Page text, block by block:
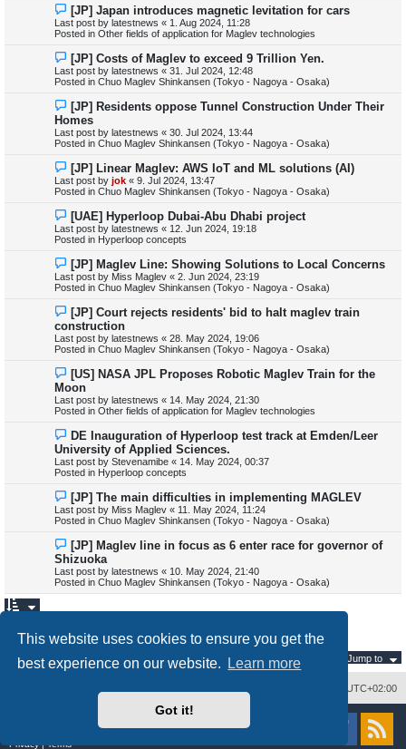
This website uses cookies to ensure you get the
best experience on our website.
Learn more
Got it!
N
e
w
p
s
t
[JP] Japan introduces magnetic levitation for cars
Last post by latestnews « 1. Aug 2024, 11:28
Posted in Other fields of application for Maglev technologies
N
e
w
p
s
t
[JP] Costs of Maglev to exceed 9 Trillion Yen.
Last post by latestnews « 31. Jul 2024, 12:48
Posted in Chuo Maglev Shinkansen (Tokyo - Nagoya - Osaka)
N
e
w
p
o
[JP] Residents oppose Tunnel Construction Under Their
Homes
Last post by latestnews « 30. Jul 2024, 13:44
Posted in Chuo Maglev Shinkansen (Tokyo - Nagoya - Osaka)
N
e
w
p
s
t
[JP] Linear Maglev: AWS IoT and ML solutions (AI)
Last post by jok « 9. Jul 2024, 13:47
Posted in Chuo Maglev Shinkansen (Tokyo - Nagoya - Osaka)
N
e
w
p
s
t
[UAE] Hyperloop Dubai-Abu Dhabi project
Last post by latestnews « 12. Jun 2024, 19:18
Posted in Hyperloop concepts
N
e
w
p
s
t
[JP] Maglev Line: Showing Solutions to Local Concerns
Last post by Miss Maglev « 2. Jun 2024, 23:19
Posted in Chuo Maglev Shinkansen (Tokyo - Nagoya - Osaka)
N
e
w
p
o
[JP] Court rejects residents' bid to halt maglev train
construction
Last post by latestnews « 28. May 2024, 19:06
Posted in Chuo Maglev Shinkansen (Tokyo - Nagoya - Osaka)
N
e
w
p
o
[US] NASA JPL Proposes Robotic Maglev Train for the
Moon
Last post by latestnews « 14. May 2024, 21:30
Posted in Other fields of application for Maglev technologies
N
e
w
p
o
DE Inauguration of Hyperloop test track at Emden/Leer
University of Applied Sciences.
Last post by Stevenamibe « 14. May 2024, 00:37
Posted in Hyperloop concepts
N
e
w
p
s
t
[JP] The main difficulties in implementing MAGLEV
Last post by Miss Maglev « 11. May 2024, 11:24
Posted in Chuo Maglev Shinkansen (Tokyo - Nagoya - Osaka)
N
e
w
p
o
s
[JP] Maglev line in focus as 6 enter race for governor of
Shizuoka
Last post by latestnews « 10. May 2024, 21:40
Posted in Chuo Maglev Shinkansen (Tokyo - Nagoya - Osaka)
e
x
Jump to
UTC+02:00
Mazeltof2017
Privacy|Terms